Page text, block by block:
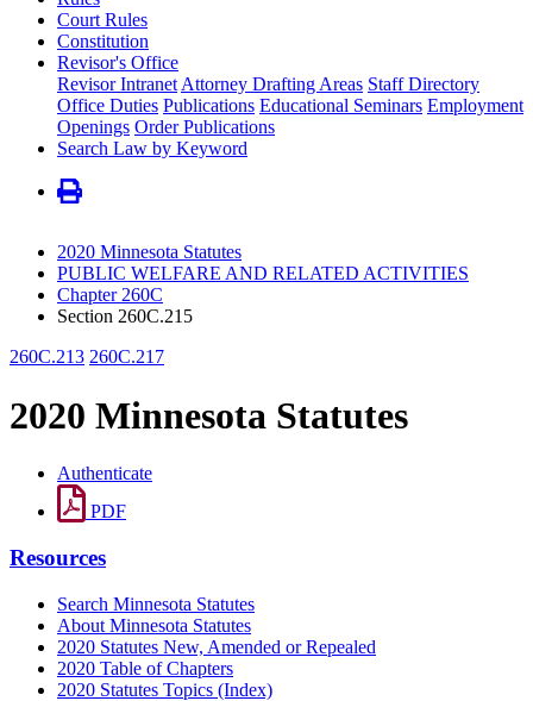
Court Rules
Constitution
Revisor's Office
Revisor Intranet Attorney Drafting Areas Staff Directory
Office Duties Publications Educational Seminars Employment
Openings Order Publications
Search Law by Keyword
2020 Minnesota Statutes
PUBLIC WELFARE AND RELATED ACTIVITIES
Chapter 260C
Section 260C.215
260C.213 260C.217
2020 Minnesota Statutes
Authenticate
PDF
Resources
Search Minnesota Statutes
About Minnesota Statutes
2020 Statutes New, Amended or Repealed
2020 Table of Chapters
2020 Statutes Topics (Index)